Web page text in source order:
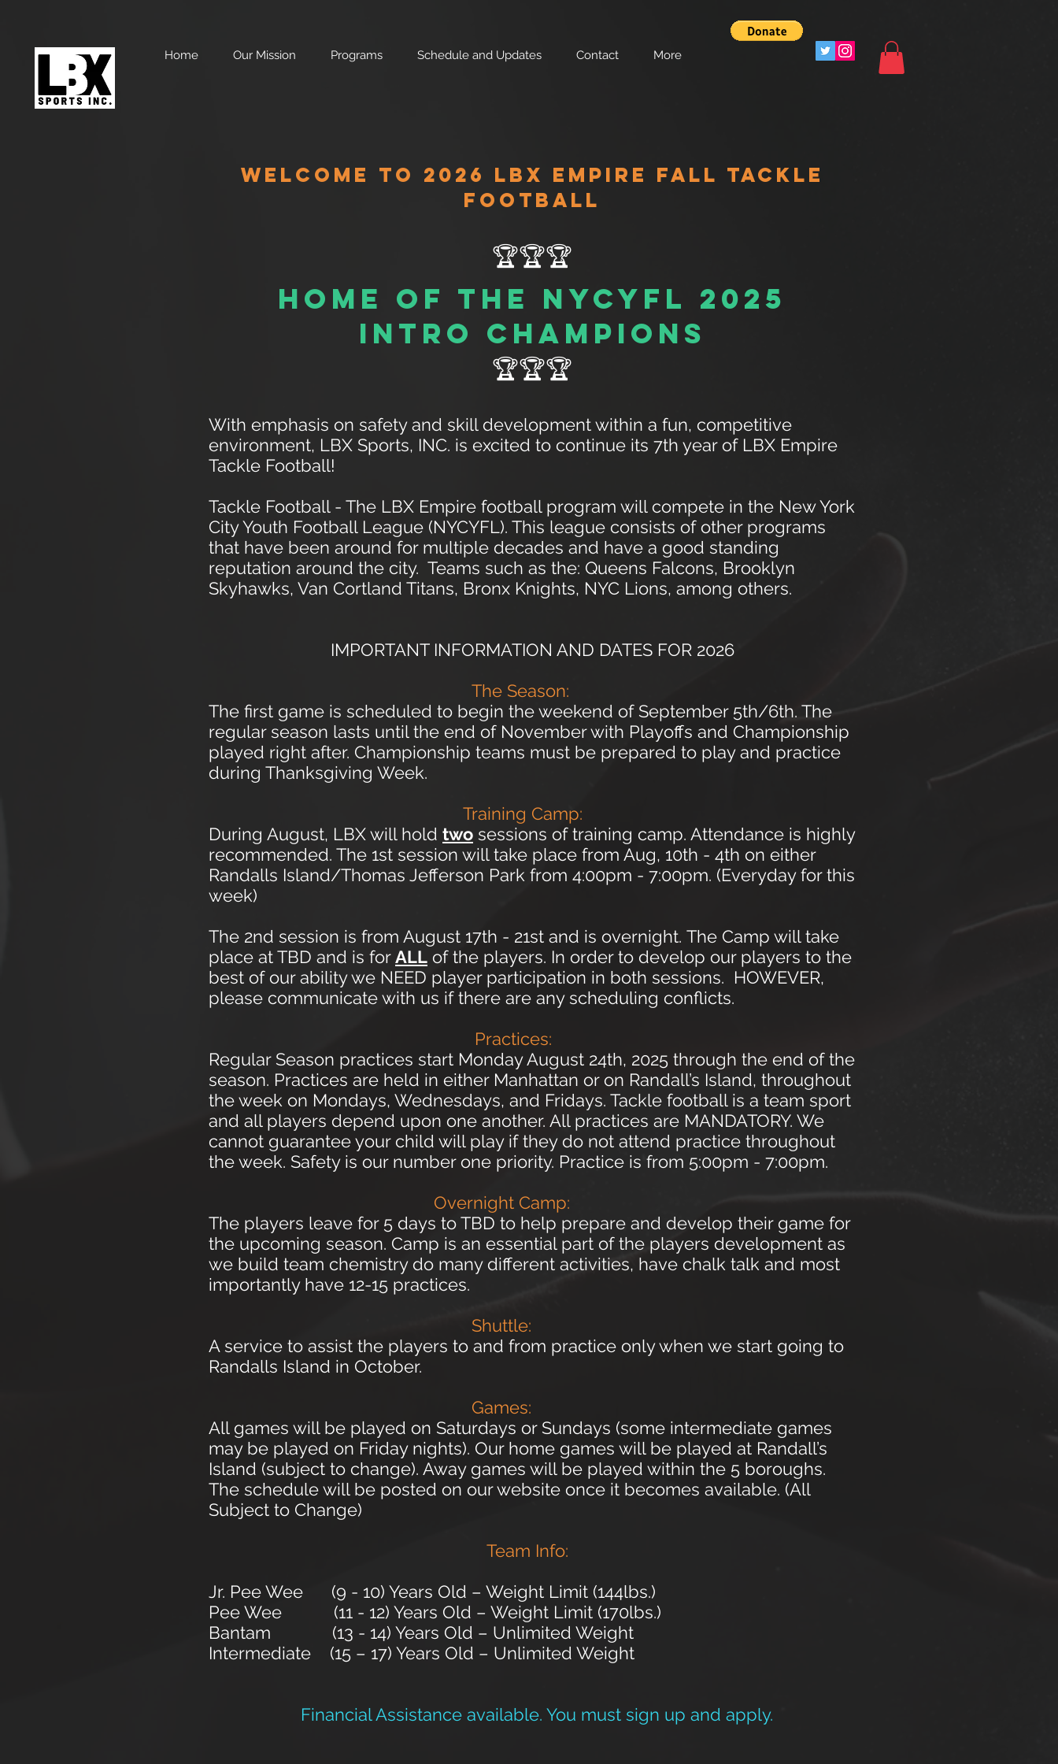
Home Our Mission Programs Schedule and Updates Contact More
WELCOME TO 2026 LBX EMPIRE FALL TACKLE
FOOTBALL
🏆🏆🏆
Home of the nycyfl 2025
intro champions
🏆🏆🏆
With emphasis on safety and skill development within a fun, competitive
environment, LBX Sports, INC. is excited to continue its 7th year of LBX Empire
Tackle Football!
Tackle Football - The LBX Empire football program will compete in the New York
City Youth Football League (NYCYFL). This league consists of other programs
that have been around for multiple decades and have a good standing
reputation around the city. Teams such as the: Queens Falcons, Brooklyn
Skyhawks, Van Cortland Titans, Bronx Knights, NYC Lions, among others.
IMPORTANT INFORMATION AND DATES FOR 2026
The Season:
The first game is scheduled to begin the weekend of September 5th/6th. The
regular season lasts until the end of November with Playoffs and Championship
played right after. Championship teams must be prepared to play and practice
during Thanksgiving Week.
Training Camp:
During August, LBX will hold two sessions of training camp. Attendance is highly
recommended. The 1st session will take place from Aug, 10th - 4th on either
Randalls Island/Thomas Jefferson Park from 4:00pm - 7:00pm. (Everyday for this
week)
The 2nd session is from August 17th - 21st and is overnight. The Camp will take
place at TBD and is forALL of the players. In order to develop our players to the
best of our ability we NEED player participation in both sessions. HOWEVER,
please communicate with us if there are any scheduling conflicts.
Practices:
Regular Season practices start Monday August 24th, 2025 through the end of the
season. Practices are held in either Manhattan or on Randall’s Island, throughout
the week on Mondays, Wednesdays, and Fridays. Tackle football is a team sport
and all players depend upon one another. All practices are MANDATORY. We
cannot guarantee your child will play if they do not attend practice throughout
the week. Safety is our number one priority. Practice is from 5:00pm - 7:00pm.
Overnight Camp:
The players leave for 5 days to TBD to help prepare and develop their game for
the upcoming season. Camp is an essential part of the players development as
we build team chemistry do many different activities, have chalk talk and most
importantly have 12-15 practices.
Shuttle:
A service to assist the players to and from practice only when we start going to
Randalls Island in October.
Games:
All games will be played on Saturdays or Sundays (some intermediate games
may be played on Friday nights). Our home games will be played at Randall’s
Island (subject to change). Away games will be played within the 5 boroughs.
The schedule will be posted on our website once it becomes available. (All
Subject to Change)
Team Info:
Jr. Pee Wee (9 - 10) Years Old – Weight Limit (144lbs.)
Pee Wee (11 - 12) Years Old – Weight Limit (170lbs.)
Bantam (13 - 14) Years Old – Unlimited Weight
Intermediate (15 – 17) Years Old – Unlimited Weight
Financial Assistance available. You must sign up and apply.